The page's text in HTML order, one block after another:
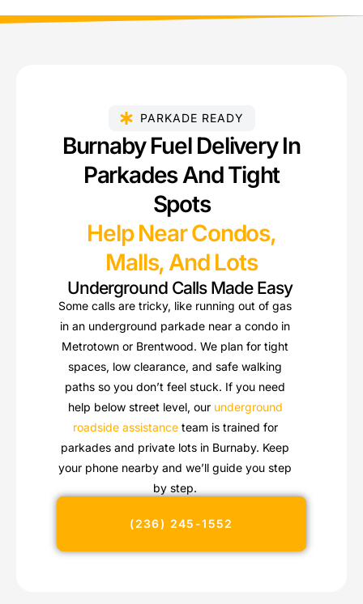
PARKADE READY
Burnaby Fuel Delivery In
Parkades And Tight
Spots
Help Near Condos,
Malls, And Lots
Underground Calls Made Easy
Some calls are tricky, like running out of gas
in an underground parkade near a condo in
Metrotown or Brentwood. We plan for tight
spaces, low clearance, and safe walking
paths so you don’t feel stuck. If you need
help below street level, our underground
roadside assistanceteam is trained for
parkades and private lots in Burnaby. Keep
your phone nearby and we’ll guide you step
by step.
(236) 245-1552